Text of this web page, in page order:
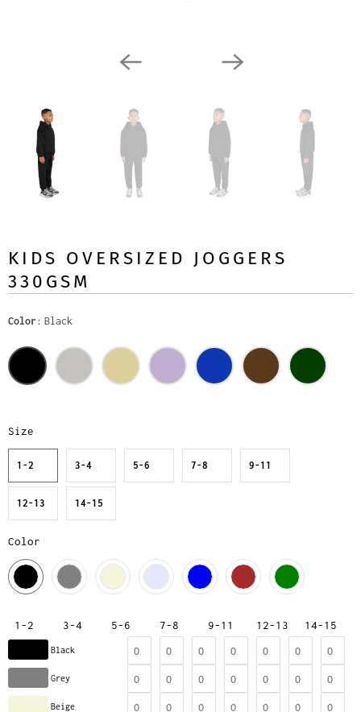
KIDS OVERSIZED JOGGERS
330GSM
Color Black
Size
1-2 3-4 5-6 7-8 9-11
12-13 14-15
Color
1-2 3-4 5-6 7-8 9-11 12-13 14-15
Black
Grey
Beige